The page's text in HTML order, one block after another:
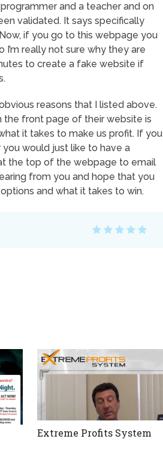
and a teacher and on
validated. It says specifically
if you go to this webpage you
really not sure why they are
to create a fake website if
reasons that I listed above.
the front page of their website is
it takes to make us profit. If you
would just like to have a
the top of the webpage to email
from you and hope that you
and what it takes to win.
Extreme Profits System